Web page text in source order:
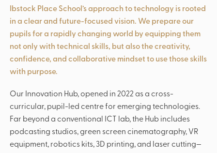
Ibstock Place School’s approach to technology is rooted
in a clear and future-focused vision. We prepare our
pupils for a rapidly changing world by equipping them
not only with technical skills, but also the creativity,
confidence, and collaborative mindset to use those skills
with purpose.
Our Innovation Hub, opened in 2022 as a cross-
curricular, pupil-led centre for emerging technologies.
Far beyond a conventional ICT lab, the Hub includes
podcasting studios, green screen cinematography, VR
equipment, robotics kits, 3D printing, and laser cutting—